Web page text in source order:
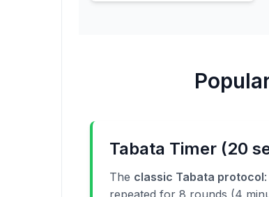
Tabata Timer (20
The classic Tabata protocol
repeated for 8 rounds (4